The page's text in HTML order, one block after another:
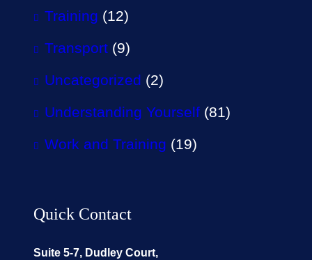
Training (12)
Transport (9)
Uncategorized (2)
Understanding Yourself (81)
Work and Training (19)
Quick Contact
Suite 5-7, Dudley Court,